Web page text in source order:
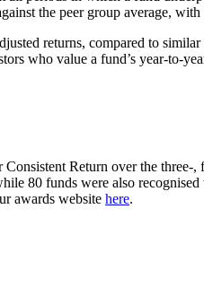
the peer group average,
returns, compared to
who value a fund’s year-to-
Return over the
80 funds were also
awards website here.